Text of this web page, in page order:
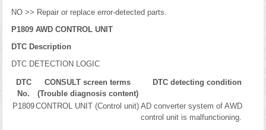
NO >> Repair or replace error-detected parts.
P1809 AWD CONTROL UNIT
DTC Description
DTC DETECTION LOGIC
DTC
No.
CONSULT screen terms
(Trouble diagnosis content)
DTC detecting condition
P1809CONTROL UNIT (Control unit) AD converter system of AWD
control unit is malfunctioning.